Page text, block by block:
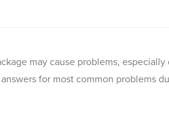
may cause problems,
for most common problems